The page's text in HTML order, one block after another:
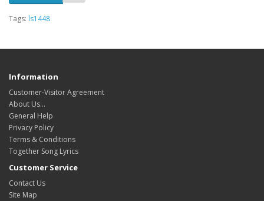
Tags: ls1448
Information
Customer-Visitor Agreement
About Us...
General Help
Privacy Policy
Terms & Conditions
Together Song Lyrics
Customer Service
Contact Us
Site Map